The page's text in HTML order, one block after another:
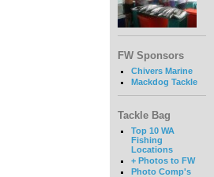
FW Sponsors
Chivers Marine
Mackdog Tackle
Tackle Bag
Top 10 WA
Fishing
Locations
+ Photos to FW
Photo Comp's